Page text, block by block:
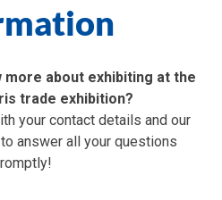
more about exhibiting at the
trade exhibition?
your contact details and our
answer all your questions